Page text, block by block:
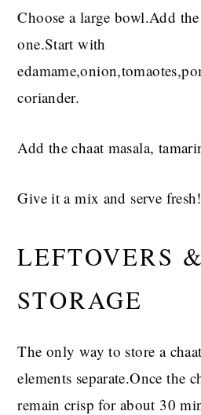
Choose a large bowl.Add
one.Start with
coriander.
Add the chaat masala,
Give it a mix and serve fresh!
LEFTOVERS &
STORAGE
The only way to store a
elements separate.Once the
remain crisp for about 30